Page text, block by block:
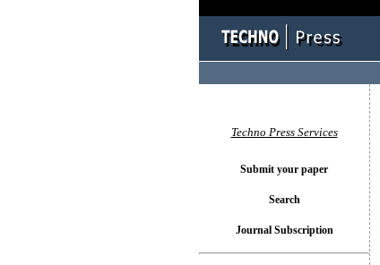
Techno Press Services
Submit your paper
Search
Journal Subscription